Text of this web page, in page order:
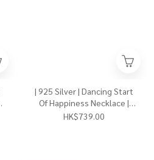
| 925 Silver | Dancing Start
Of Happiness Necklace |
NE1793 |
HK$739.00